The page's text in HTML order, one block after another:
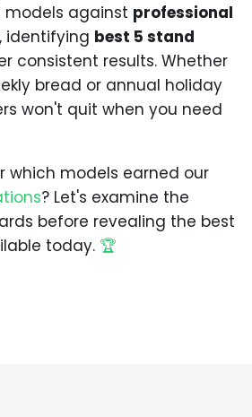
against professional
, identifying best 5 stand
consistent results. Whether
bread or annual holiday
won't quit when you need
which models earned our
? Let's examine the
before revealing the best
today. 🏆